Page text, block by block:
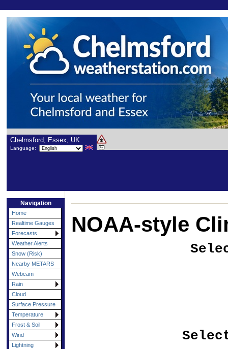
Chelmsford, Essex, UK
Language:
Navigation
Home
Realtime Gauges
Forecasts
Weather Alerts
Snow (Risk)
Nearby METARS
Webcam
Rain
Cloud
Surface Pressure
Temperature
Frost & Soil
Wind
Lightning
NOAA-style